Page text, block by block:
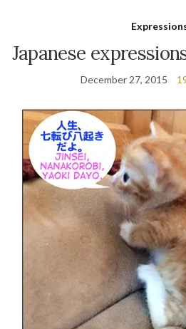
Japanese
December 27, 2015